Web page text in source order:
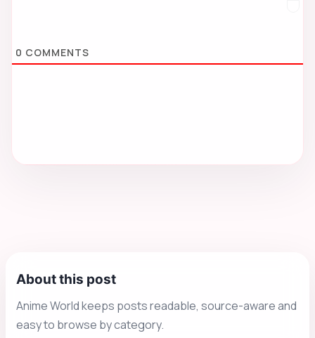
0 COMMENTS
About this post
Anime World keeps posts readable, source-aware and
easy to browse by category.